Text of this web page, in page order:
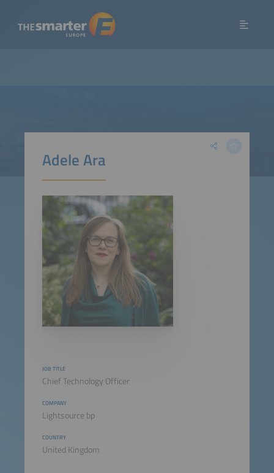
Adele Ara
JOB TITLE
Chief Technology Officer
COMPANY
Lightsource bp
COUNTRY
United Kingdom